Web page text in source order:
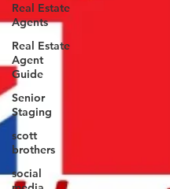
Real Estate
Agents
Real Estate
Agent
Guide
Senior
Staging
scott
brothers
social